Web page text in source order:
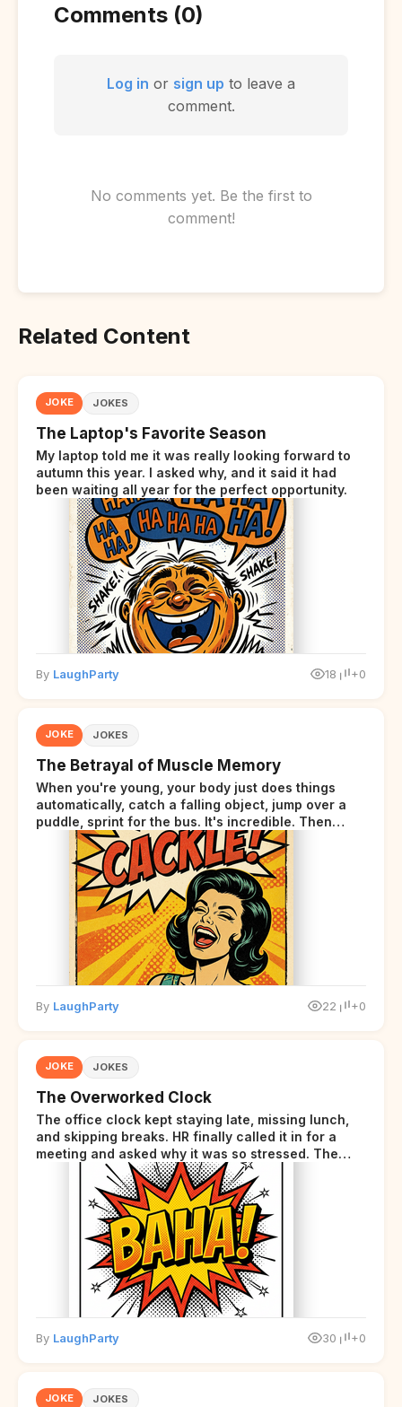
Comments (0)
Log in or sign up to leave a
comment.
No comments yet. Be the first to
comment!
Related Content
JOKE JOKES
The Laptop's Favorite Season
My laptop told me it was really looking forward to
autumn this year. I asked why, and it said it had
been waiting all year for the perfect opportunity.
By LaughParty 18 +0
JOKE JOKES
The Betrayal of Muscle Memory
When you're young, your body just does things
automatically, catch a falling object, jump over a
puddle, sprint for the bus. It's incredible. Then
somewhere around your late thirties, your body
starts sending those same signals... but adds a tiny
disclaimer at the end.
By LaughParty 22 +0
JOKE JOKES
The Overworked Clock
The office clock kept staying late, missing lunch,
and skipping breaks. HR finally called it in for a
meeting and asked why it was so stressed. The
clock sighed and said it was completely
overwhelmed.
By LaughParty 30 +0
JOKE JOKES